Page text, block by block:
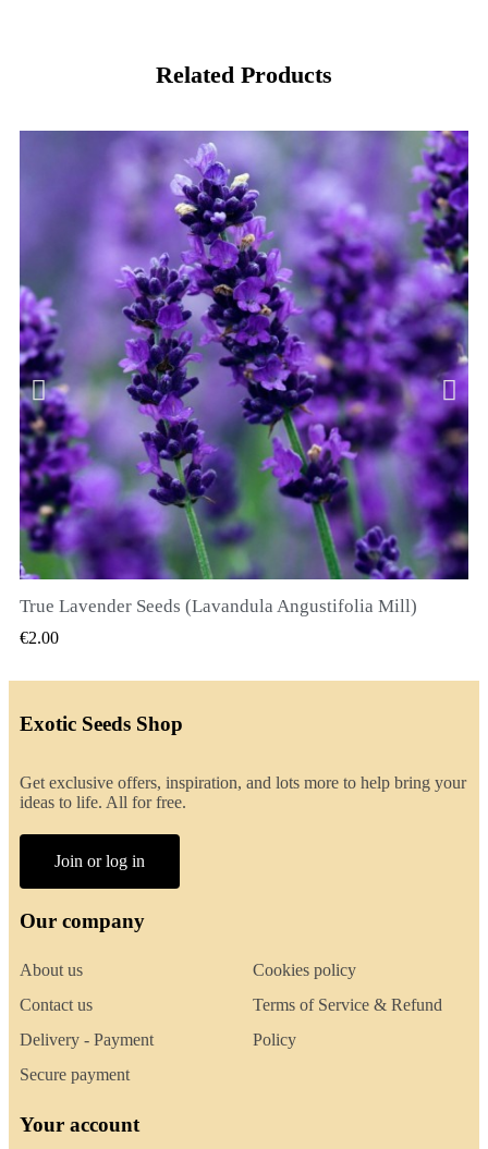
Related Products
QUICK VIEW
True Lavender Seeds (Lavandula Angustifolia Mill)
€2.00
Exotic Seeds Shop
Get exclusive offers, inspiration, and lots more to help bring your
ideas to life. All for free.
Join or log in
Our company
About us
Contact us
Delivery - Payment
Secure payment
Cookies policy
Terms of Service & Refund
Policy
Your account